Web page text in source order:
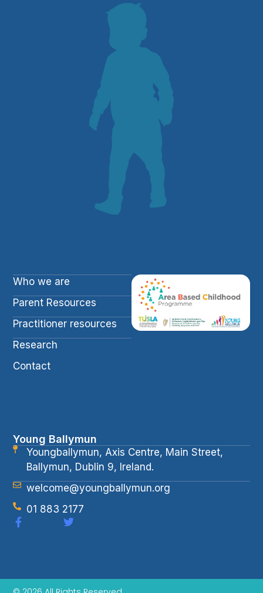
Young Ballymun
Youngballymun, Axis Centre, Main Street,
Ballymun, Dublin 9, Ireland.
welcome@youngballymun.org
01 883 2177
Who we are
Parent Resources
Practitioner resources
Research
Contact